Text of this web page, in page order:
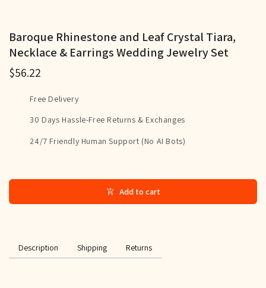
Baroque Rhinestone and Leaf Crystal Tiara,
Necklace & Earrings Wedding Jewelry Set
$56.22
Free Delivery
30 Days Hassle-Free Returns & Exchanges
24/7 Friendly Human Support (No AI Bots)
Add to cart
Description Shipping Returns